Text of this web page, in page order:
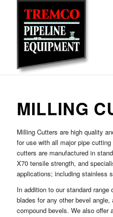
MILLING
Milling Cutters are high quality
for use with all major pipe
cutters are manufactured in
X70 tensile strength, and
applications; including stainless
In addition to our standard
blades for any other bevel
compound bevels. We also offer